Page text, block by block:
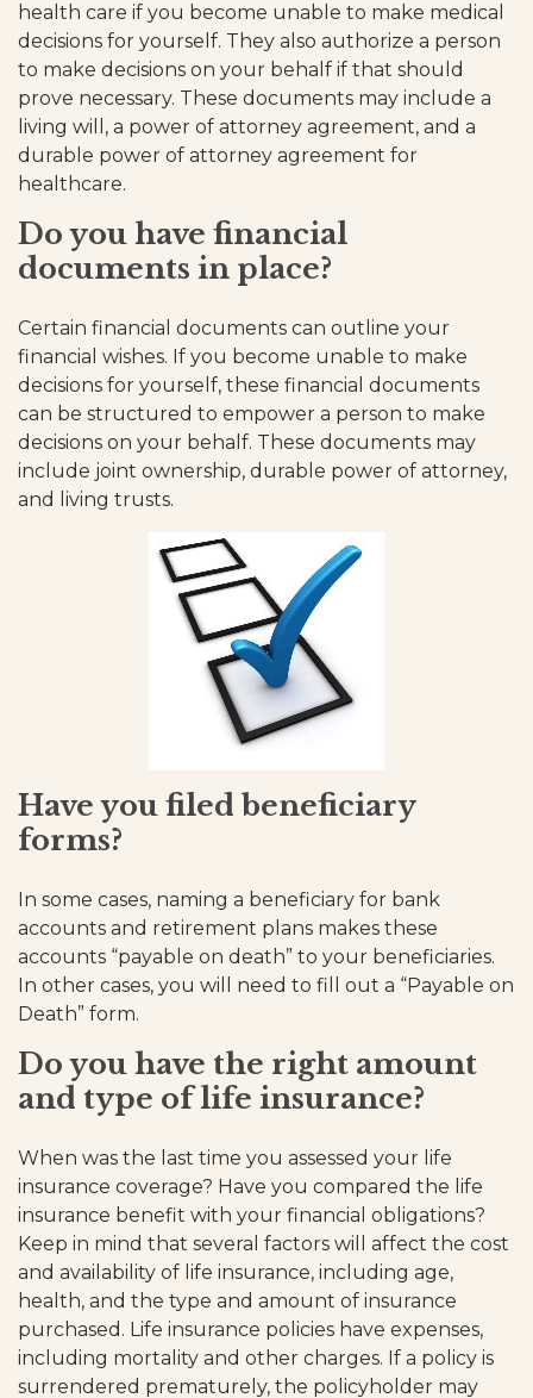
health care if you become unable to make medical
decisions for yourself. They also authorize a person
to make decisions on your behalf if that should
prove necessary. These documents may include a
living will, a power of attorney agreement, and a
durable power of attorney agreement for
healthcare.
Do you have financial
documents in place?
Certain financial documents can outline your
financial wishes. If you become unable to make
decisions for yourself, these financial documents
can be structured to empower a person to make
decisions on your behalf. These documents may
include joint ownership, durable power of attorney,
and living trusts.
Have you filed beneficiary
forms?
In some cases, naming a beneficiary for bank
accounts and retirement plans makes these
accounts “payable on death” to your beneficiaries.
In other cases, you will need to fill out a “Payable on
Death” form.
Do you have the right amount
and type of life insurance?
When was the last time you assessed your life
insurance coverage? Have you compared the life
insurance benefit with your financial obligations?
Keep in mind that several factors will affect the cost
and availability of life insurance, including age,
health, and the type and amount of insurance
purchased. Life insurance policies have expenses,
including mortality and other charges. If a policy is
surrendered prematurely, the policyholder may